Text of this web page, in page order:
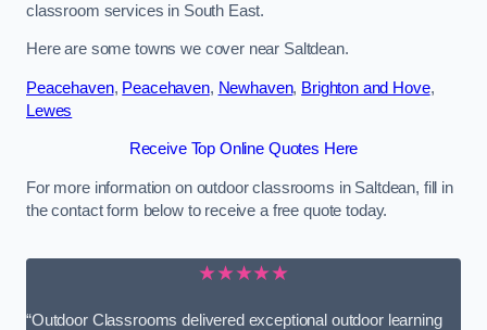
classroom services in South East.
Here are some towns we cover near Saltdean.
Peacehaven, Peacehaven, Newhaven, Brighton and Hove,
Lewes
Receive Top Online Quotes Here
For more information on outdoor classrooms in Saltdean, fill in
the contact form below to receive a free quote today.
★★★★★
“Outdoor Classrooms delivered exceptional outdoor learning